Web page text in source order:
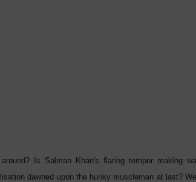
Is Salman Khan's flaring temper making
dawned upon the hunky muscleman at last?